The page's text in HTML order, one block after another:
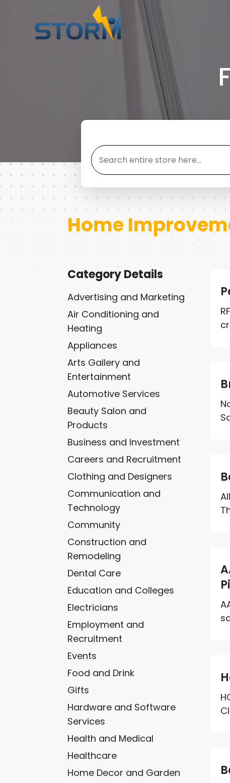
Search
Home
Category Details
Advertising and Marketing
Air Conditioning and
Heating
Appliances
Arts Gallery and
Entertainment
Automotive Services
Beauty Salon and
Products
Business and Investment
Careers and Recruitment
Clothing and Designers
Communication and
Technology
Community
Construction and
Remodeling
Dental Care
Education and Colleges
Electricians
Employment and
Recruitment
Events
Food and Drink
Gifts
Hardware and Software
Services
Health and Medical
Healthcare
Home Decor and Garden